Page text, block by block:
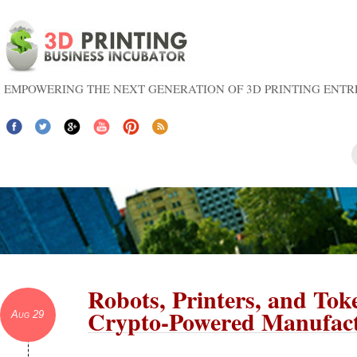
EMPOWERING THE NEXT GENERATION OF 3D PRINTING
Aug 29 Robots, Printers, and
Crypto-Powered